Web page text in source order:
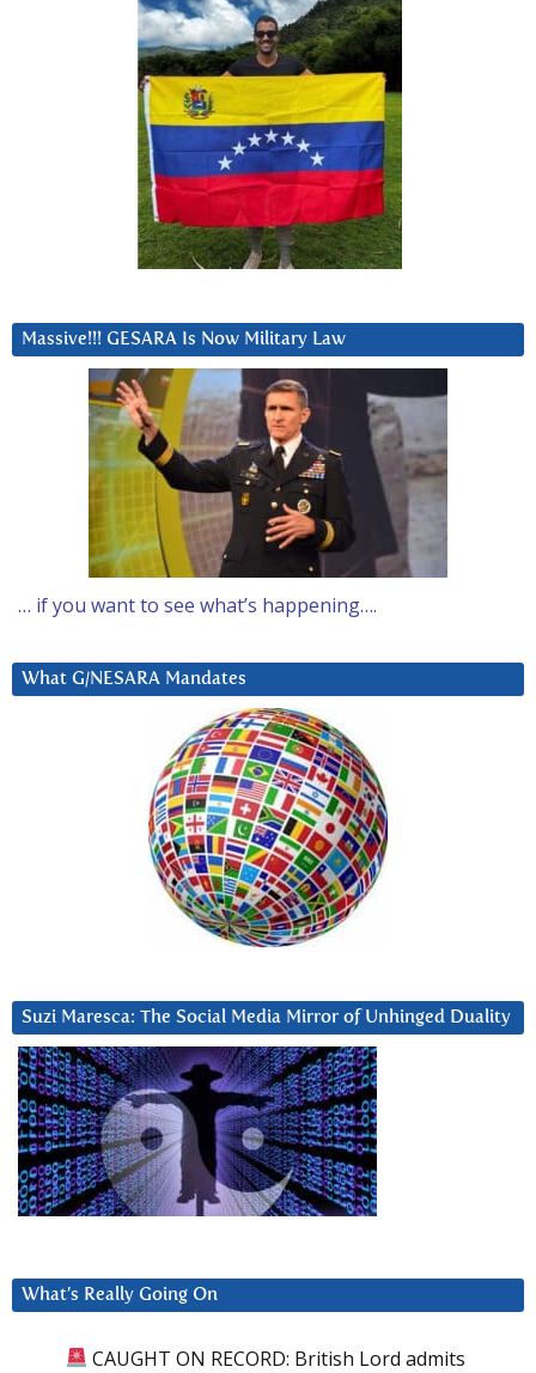
Massive!!! GESARA Is Now Military Law
… if you want to see what’s happening….
What G/NESARA Mandates
Suzi Maresca: The Social Media Mirror of Unhinged Duality
What’s Really Going On
CAUGHT ON RECORD: British Lord admits